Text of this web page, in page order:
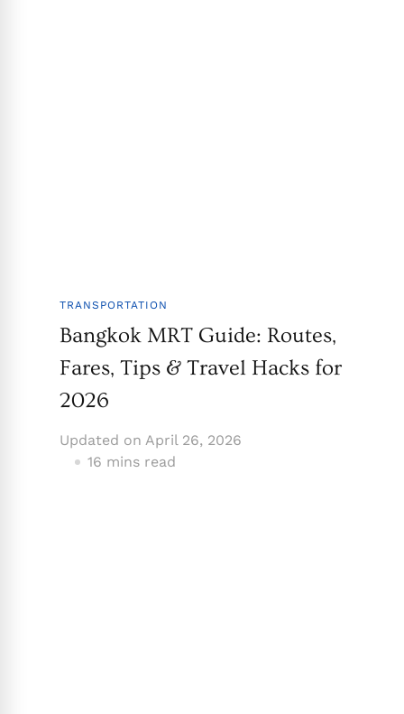
TRANSPORTATION
Bangkok MRT Guide: Routes,
Fares, Tips & Travel Hacks for
2026
Updated on April 26, 2026
16 mins read